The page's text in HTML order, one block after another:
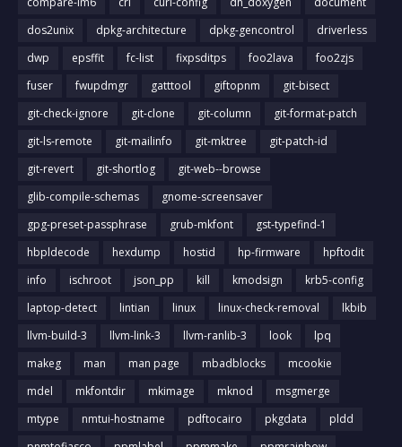
dos2unix
dpkg-architecture dpkg-gencontrol
driverless
dwp
epsffit fc-list fixpsditps foo2lava
foo2zjs
fuser
fwupdmgr gatttool giftopnm
git-bisect
git-check-ignore
git-clone git-column
git-format-patch
git-ls-remote
git-mailinfo git-mktree
git-patch-id
git-revert
git-shortlog
git-web--browse
glib-compile-schemas
gnome-screensaver
gpg-preset-passphrase
grub-mkfont
gst-typefind-1
hbpldecode
hexdump hostid hp-firmware
hpftodit
info
ischroot json_pp kill kmodsign
krb5-config
laptop-detect
lintian linux linux-check-removal
lkbib
llvm-build-3
llvm-link-3 llvm-ranlib-3 look
lpq
makeg
man man page mbadblocks
mcookie
mdel
mkfontdir mkimage mknod
msgmerge
mtype
nmtui-hostname pdftocairo pkgdata
pldd